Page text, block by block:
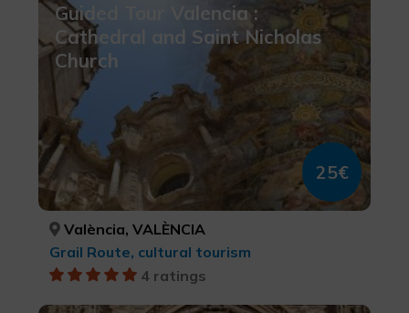
Guided Tour Valencia :
Cathedral and Saint Nicholas
Church
25€
València, VALÈNCIA
Grail Route, cultural tourism
4 ratings